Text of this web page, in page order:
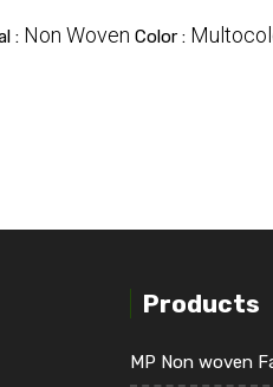
: Non Woven Color :
Products
MP Non woven